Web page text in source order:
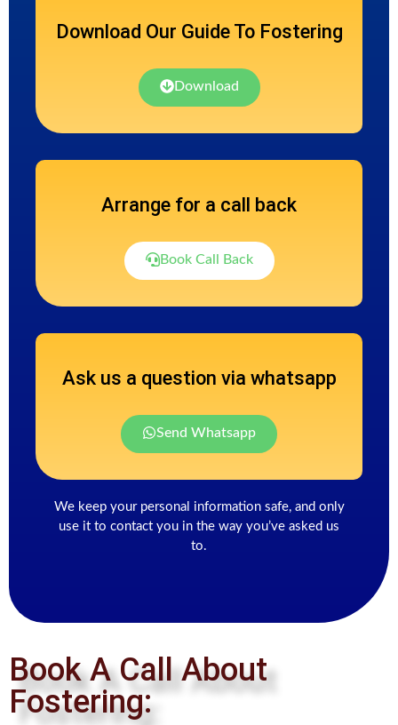
Download Our Guide To Fostering
Download
Arrange for a call back
Book Call Back
Ask us a question via whatsapp
Send Whatsapp
We keep your personal information safe, and only
use it to contact you in the way you’ve asked us
to.
Book A Call About
Fostering: